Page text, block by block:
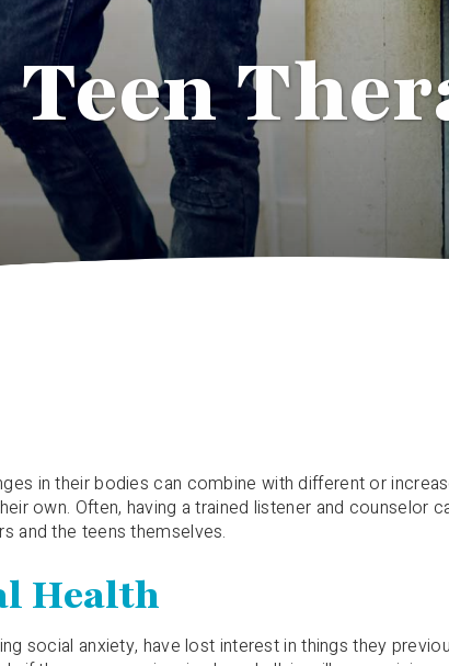
Teen
in their bodies can combine with different or
own. Often, having a trained listener and counselor
and the teens themselves.
Health
social anxiety, have lost interest in things they